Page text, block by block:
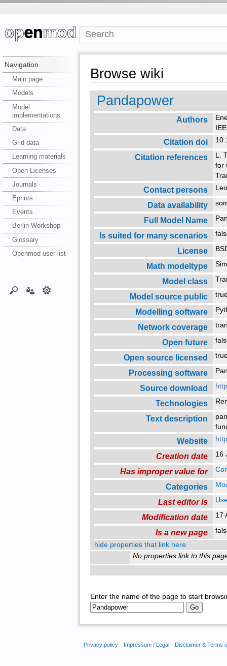
Navigation
Main page
Models
Model
implementations
Data
Grid data
Learning materials
Open Licenses
Journals
Eprints
Events
Berlin Workshop
Glossary
Openmod user list
Browse wiki
Pandapower
Authors
Citation doi
Citation references
L.
for
Contact persons
Data availability
Full Model Name
Is suited for many scenarios
License
Math modeltype
Model class
Model source public
Modelling software
Network coverage
Open future
Open source licensed
Processing software
Source download
Technologies
Text description
Website
Creation date 16
Has improper value for
Categories
Last editor is
Modification date 17
Is a new page
hide properties that link here
No properties link to this
Enter the name of the page to start
Privacy policy Impressum / Legal Disclaimer & Terms